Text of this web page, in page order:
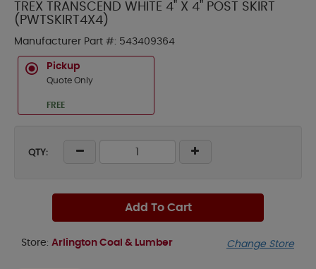
TREX TRANSCEND WHITE 4" X 4" POST SKIRT
(PWTSKIRT4X4)
Manufacturer Part #: 543409364
Pickup
Quote Only
FREE
QTY:
Add To Cart
Store: Arlington Coal & Lumber Change Store